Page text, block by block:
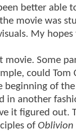
better
movie was
My
movie. Some
could Tom
of
in another
it figured out.
of Oblivion